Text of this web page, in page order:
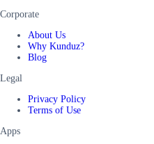
Corporate
About Us
Why Kunduz?
Blog
Legal
Privacy Policy
Terms of Use
Apps